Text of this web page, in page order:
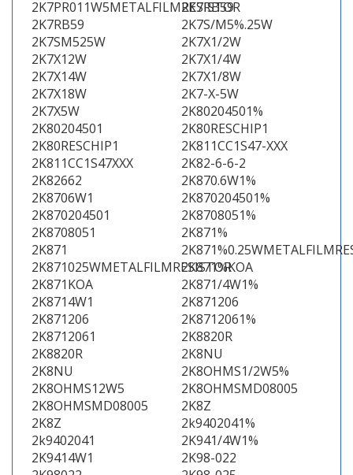
2K7PR011W5METALFILMRESISTOR
2K7RB59
2K7RB59
2K7S/M5%.25W
2K7SM525W
2K7X1/2W
2K7X12W
2K7X1/4W
2K7X14W
2K7X1/8W
2K7X18W
2K7-X-5W
2K7X5W
2K80204501%
2K80204501
2K80RESCHIP1
2K80RESCHIP1
2K811CC1S47-XXX
2K811CC1S47XXX
2K82-6-6-2
2K82662
2K870.6W1%
2K8706W1
2K870204501%
2K870204501
2K8708051%
2K8708051
2K871%
2K871
2K871025WMETALFILMRESISTOR
2K871%KOA
2K871KOA
2K871/4W1%
2K8714W1
2K871206
2K871206
2K8712061%
2K8712061
2K8820R
2K8820R
2K8NU
2K8NU
2K8OHMS1/2W5%
2K8OHMS12W5
2K8OHMSMD08005
2K8OHMSMD08005
2K8Z
2K8Z
2k9402041%
2k9402041
2K941/4W1%
2K9414W1
2K98-022